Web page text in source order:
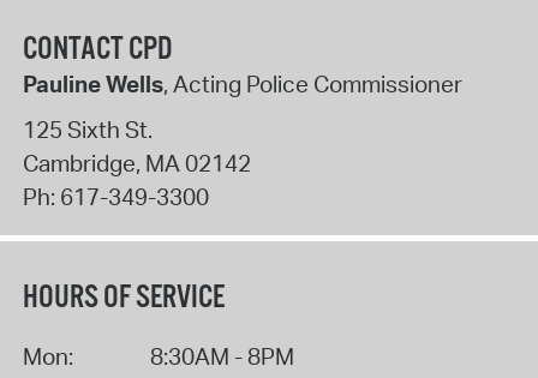
CONTACT CPD
Pauline Wells, Acting Police Commissioner
125 Sixth St.
Cambridge, MA 02142
Ph: 617-349-3300
HOURS OF SERVICE
Mon: 8:30AM - 8PM